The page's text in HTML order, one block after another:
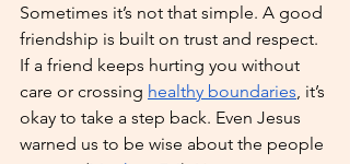
Sometimes it’s not that simple. A good
friendship is built on trust and respect.
If a friend keeps hurting you without
care or crossing healthy boundaries , it’s
okay to take a step back. Even Jesus
warned us to be wise about the people